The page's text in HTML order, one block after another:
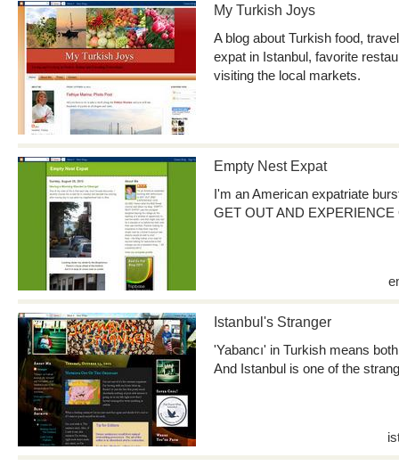
My Turkish Joys
A blog about Turkish food,
expat in Istanbul, favorite
visiting the local markets.
Empty Nest Expat
I'm an American expatriate
GET OUT AND
Istanbul's Stranger
'Yabancı' in Turkish means
And Istanbul is one of the